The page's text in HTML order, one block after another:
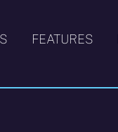
FEATURES